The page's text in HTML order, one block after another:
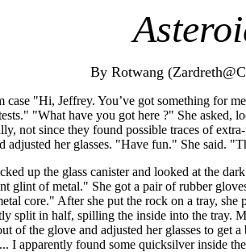
By Rotwang
"Hi, Jeffrey. You’ve got something for
"What have you got here ?" She
not since they found possible traces of
her glasses. "Have fun." She said.
up the glass canister and looked at the
glint of metal." She got a pair of rubber
core." After she put the rock on a tray,
split in half, spilling the inside into the
of the glove and adjusted her glasses to get
I apparently found some quicksilver inside